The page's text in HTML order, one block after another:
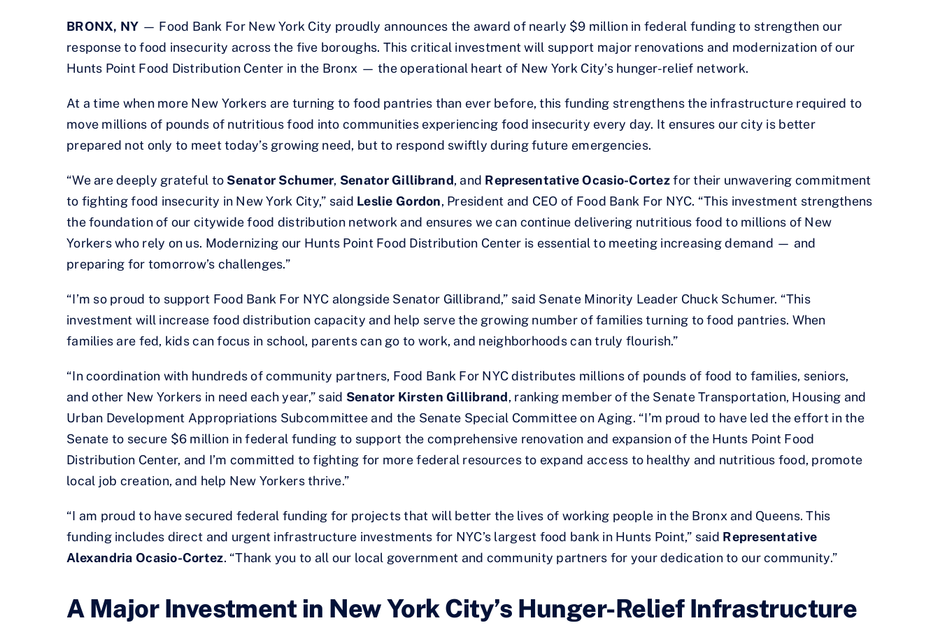
BRONX, NY — Food Bank For New York City proudly announces the award of nearly $9 million in federal funding to strengthen our
response to food insecurity across the five boroughs. This critical investment will support major renovations and modernization of our
Hunts Point Food Distribution Center in the Bronx — the operational heart of New York City’s hunger-relief network.
At a time when more New Yorkers are turning to food pantries than ever before, this funding strengthens the infrastructure required to
move millions of pounds of nutritious food into communities experiencing food insecurity every day. It ensures our city is better
prepared not only to meet today’s growing need, but to respond swiftly during future emergencies.
“We are deeply grateful to Senator Schumer, Senator Gillibrand, and Representative Ocasio-Cortezfor their unwavering commitment
to fighting food insecurity in New York City,” said Leslie Gordon, President and CEO of Food Bank For NYC. “This investment strengthens
the foundation of our citywide food distribution network and ensures we can continue delivering nutritious food to millions of New
Yorkers who rely on us. Modernizing our Hunts Point Food Distribution Center is essential to meeting increasing demand — and
preparing for tomorrow’s challenges.”
“I’m so proud to support Food Bank For NYC alongside Senator Gillibrand,” said Senate Minority Leader Chuck Schumer. “This
investment will increase food distribution capacity and help serve the growing number of families turning to food pantries. When
families are fed, kids can focus in school, parents can go to work, and neighborhoods can truly flourish.”
“In coordination with hundreds of community partners, Food Bank For NYC distributes millions of pounds of food to families, seniors,
and other New Yorkers in need each year,” said Senator Kirsten Gillibrand, ranking member of the Senate Transportation, Housing and
Urban Development Appropriations Subcommittee and the Senate Special Committee on Aging. “I’m proud to have led the effort in the
Senate to secure $6 million in federal funding to support the comprehensive renovation and expansion of the Hunts Point Food
Distribution Center, and I’m committed to fighting for more federal resources to expand access to healthy and nutritious food, promote
local job creation, and help New Yorkers thrive.”
“I am proud to have secured federal funding for projects that will better the lives of working people in the Bronx and Queens. This
funding includes direct and urgent infrastructure investments for NYC’s largest food bank in Hunts Point,” said Representative
Alexandria Ocasio-Cortez. “Thank you to all our local government and community partners for your dedication to our community.”
A Major Investment in New York City’s Hunger-Relief Infrastructure